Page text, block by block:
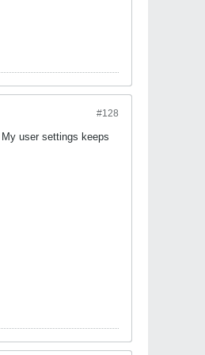
#128
user settings keeps